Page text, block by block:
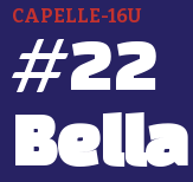
CAPELLE-16U
#22